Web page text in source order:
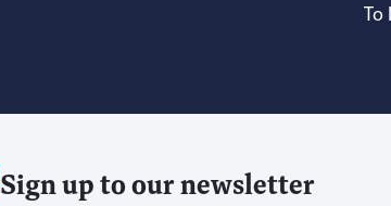
To
Sign up to our newsletter